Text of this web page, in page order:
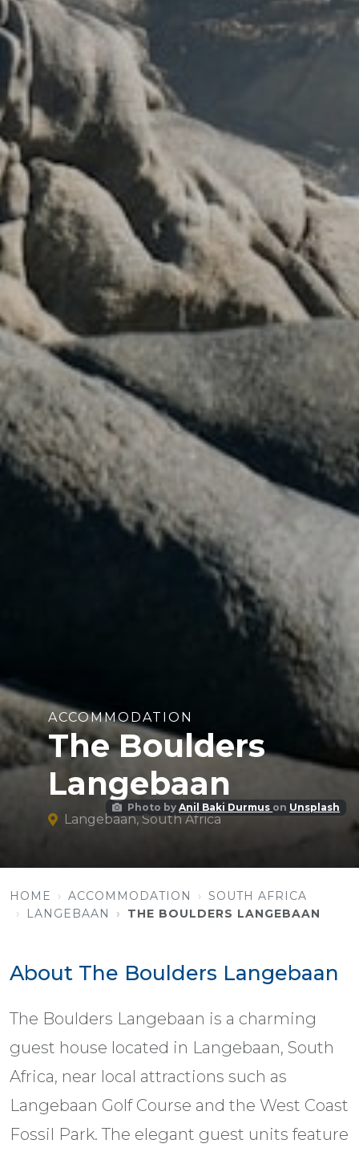
Photo byAnil Baki Durmus on Unsplash
ACCOMMODATION
The Boulders
Langebaan
Langebaan, South Africa
HOME ACCOMMODATION
SOUTH AFRICA
LANGEBAAN
THE BOULDERS LANGEBAAN
About The Boulders Langebaan
The Boulders Langebaan is a charming
guest house located in Langebaan, South
Africa, near local attractions such as
Langebaan Golf Course and the West Coast
Fossil Park. The elegant guest units feature